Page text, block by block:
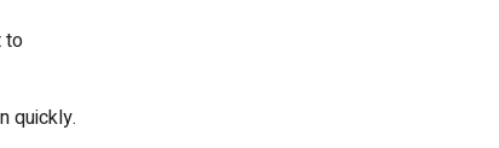
to
quickly.